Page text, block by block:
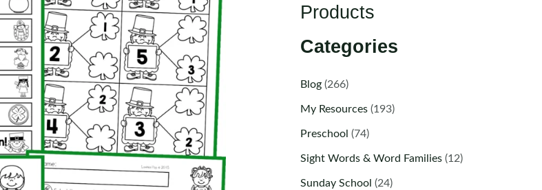
Products
Categories
Blog(266)
My Resources(193)
Preschool (74)
Sight Words & Word Families(12)
Sunday School (24)